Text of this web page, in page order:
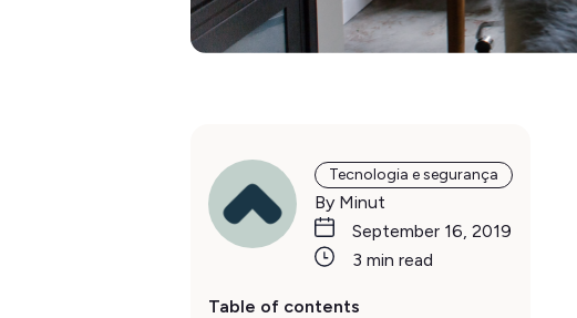
Tecnologia e segurança
By Minut
September 16, 2019
3 min read
Table of contents